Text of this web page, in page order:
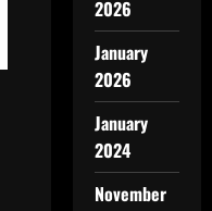
2026
January
2026
January
2024
November